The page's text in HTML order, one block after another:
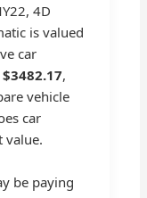
4D
is valued
car
$3482.17,
vehicle
car
value.
be paying